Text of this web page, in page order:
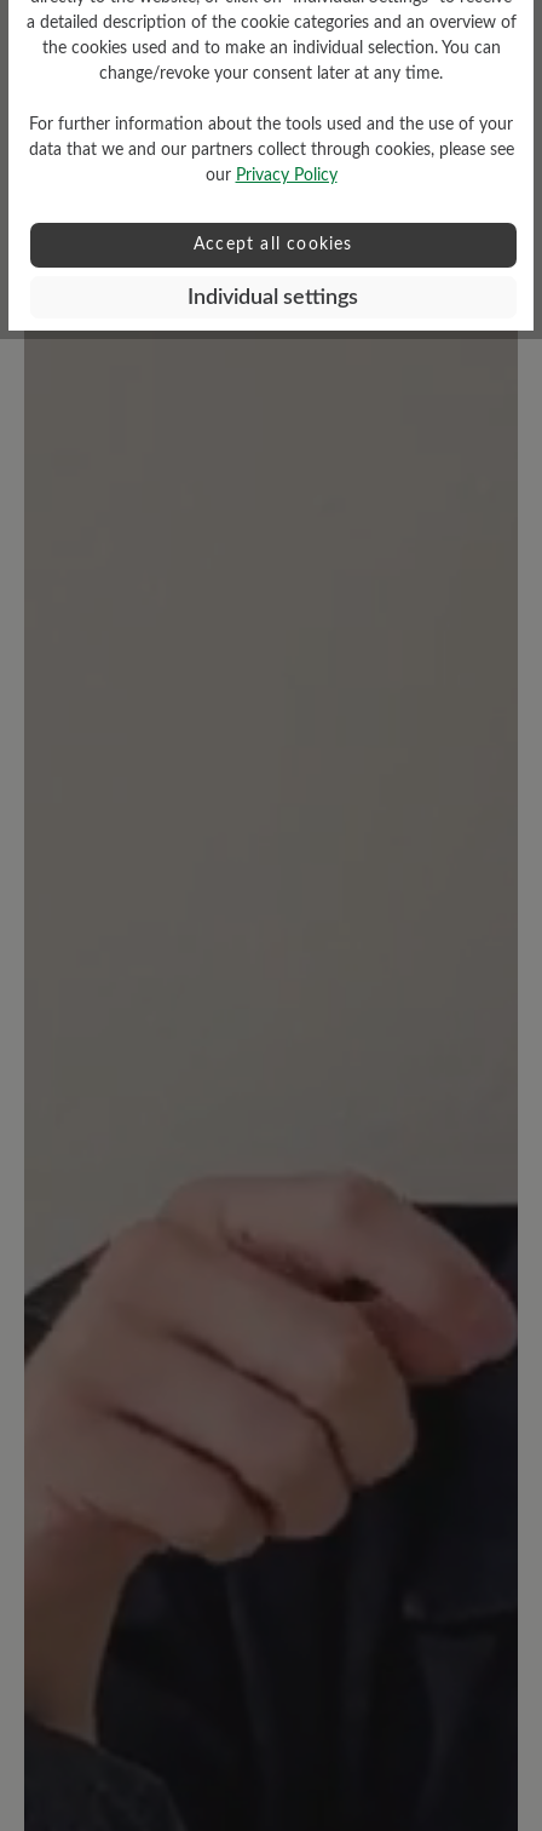
Average rating of 0 out of 5 stars
Share your experiences with other
Write review
a detailed description of the cookie categories and an overview of
the cookies used and to make an individual selection. You can
change/revoke your consent later at any time.
For further information about the tools used and the use of your
data that we and our partners collect through cookies, please see
our Privacy Policy
Accept all cookies
Individual settings